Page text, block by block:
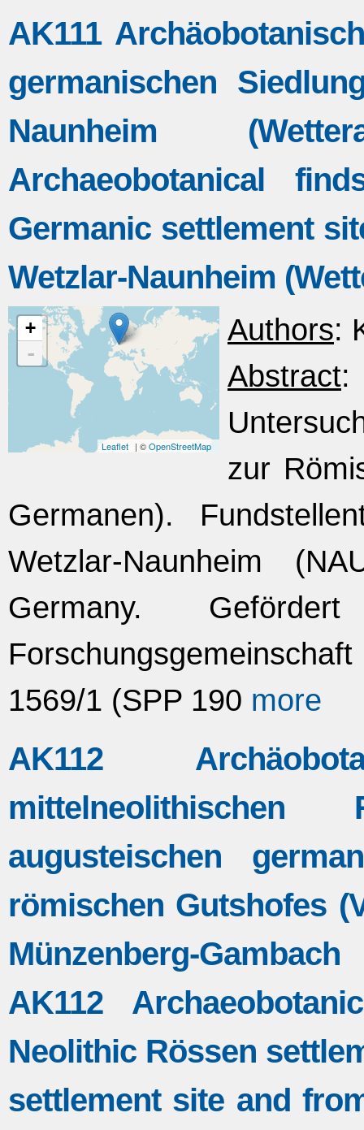
AK111
germanischen
Naunheim
Archaeobotanical
Germanic settlement
Wetzlar-Naunheim
+
-
Leaflet | ©OpenStreetMap
Authors:
Abstract
zur
Germanen).
Wetzlar-Naunheim
Germany.
1569/1 (SPP 190 more
AK112
augusteischen
römischen Gutshofes
Münzenberg-
AK112
Neolithic Rössen
settlement site and